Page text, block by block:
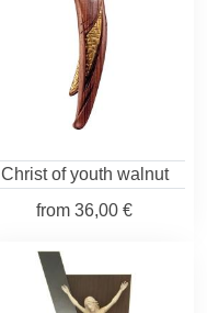
Christ of youth walnut
from 36,00 €